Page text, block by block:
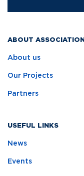
ABOUT ASSOCIATION
About us
Our Projects
Partners
USEFUL LINKS
News
Events